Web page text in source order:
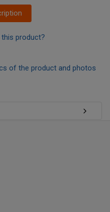
product?
of the product and photos